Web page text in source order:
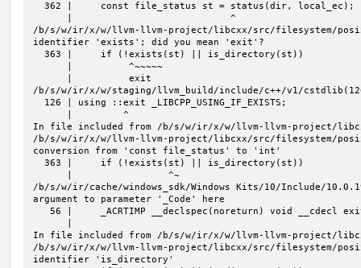
/b/s/w/ir/x/w/llvm-llvm-project/libcxx/src/filesystem/
identifier 'exists'; did you mean 'exit'?
/b/s/w/ir/x/w/staging/llvm_build/include/c++/v1/
In file included from /b/s/w/ir/x/w/llvm-llvm-project/
/b/s/w/ir/x/w/llvm-llvm-project/libcxx/src/filesystem/
conversion from 'const file_status' to 'int'
/b/s/w/ir/cache/windows_sdk/Windows Kits/10/Include/
argument to parameter '_Code' here
In file included from /b/s/w/ir/x/w/llvm-llvm-project/
/b/s/w/ir/x/w/llvm-llvm-project/libcxx/src/filesystem/
identifier 'is_directory'